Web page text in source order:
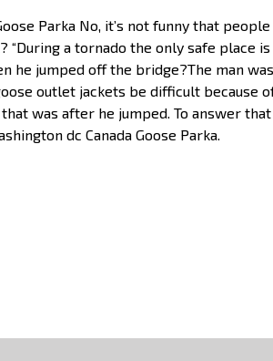
Parka No, it’s not funny that
“During a tornado the only safe place
he jumped off the bridge?The man
outlet jackets be difficult because
that was after he jumped. To answer
dc Canada Goose Parka.